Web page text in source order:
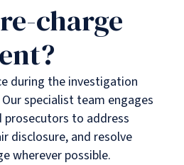
charge
during the investigation
specialist team engages
to address
disclosure, and resolve
wherever possible.